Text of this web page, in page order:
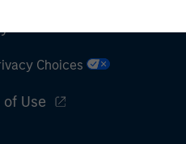
Choices
of Use